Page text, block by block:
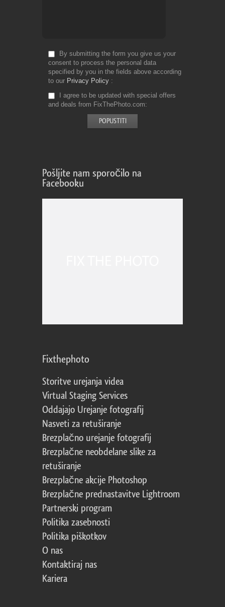
By submitting the form you give us your
consent to process the personal data
specified by you in the fields above according
to our Privacy Policy
I agree to be updated with special offers
and deals from FixThePhoto.com
Pošljite nam sporočilo na
Facebooku
Fixthephoto
Storitve urejanja videa
Virtual Staging Services
Oddajajo Urejanje fotografij
Nasveti za retuširanje
Brezplačno urejanje fotografij
Brezplačne neobdelane slike za
retuširanje
Brezplačne akcije Photoshop
Brezplačne prednastavitve Lightroom
Partnerski program
Politika zasebnosti
Politika piškotkov
O nas
Kontaktiraj nas
Kariera